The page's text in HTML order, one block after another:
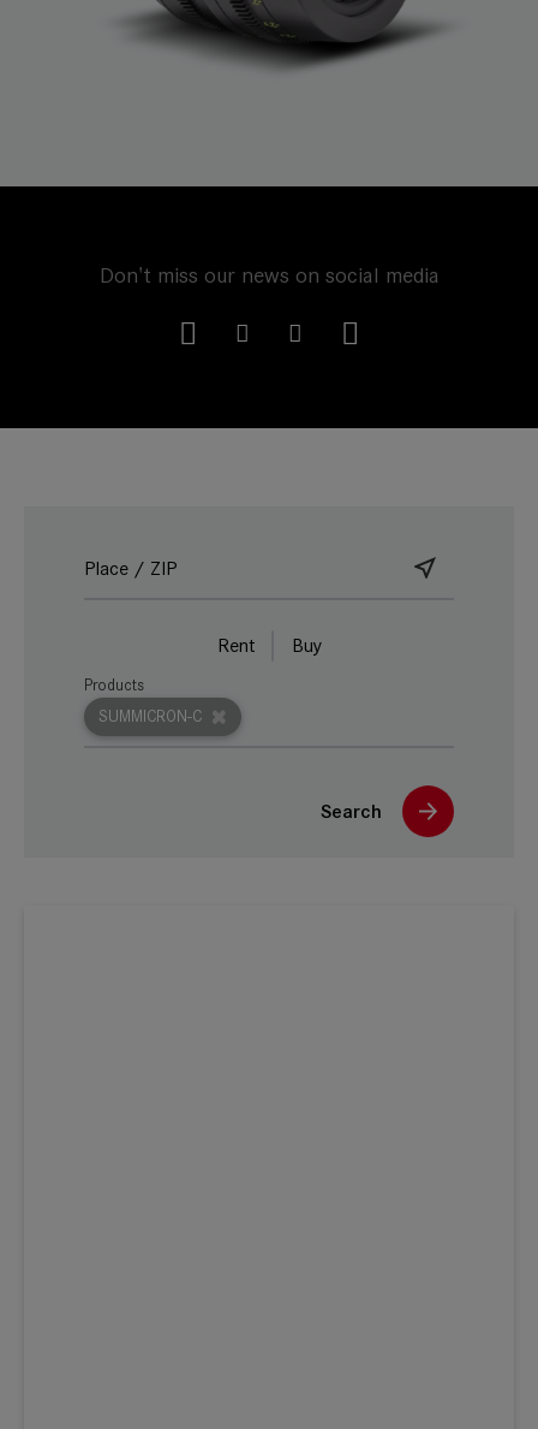
Don't miss our news on social media
Rent Buy
SUMMICRON-C
Products
Search